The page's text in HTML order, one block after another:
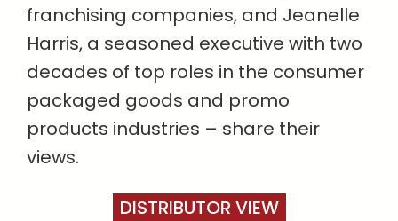
franchising companies, and Jeanelle
Harris, a seasoned executive with two
decades of top roles in the consumer
packaged goods and promo
products industries – share their
views.
DISTRIBUTOR VIEW